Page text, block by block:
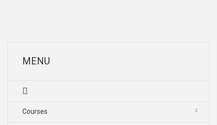
MENU
Courses